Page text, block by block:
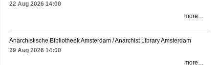
22 Aug 2026 14:00
more…
Anarchistische Bibliotheek Amsterdam / Anarchist Library Amsterdam
29 Aug 2026 14:00
more…